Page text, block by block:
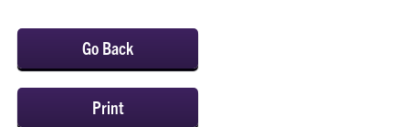
Go Back
Print